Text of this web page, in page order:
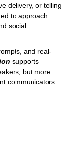
delivery, or telling
to approach
social
and real-
supports
but more
communicators.